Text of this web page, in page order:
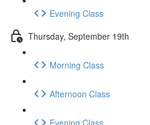
Evening Class
Thursday, September 19th
Morning Class
Afternoon Class
Evening Class